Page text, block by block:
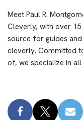
Meet Paul R.
Cleverly, with over
source for guides
cleverly. Committed
of, we specialize in